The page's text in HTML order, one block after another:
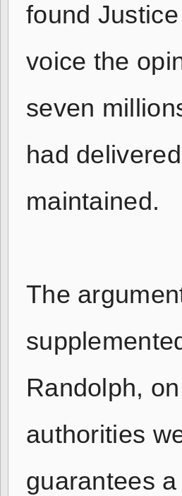
found
voice the
seven
had
maintained.
The
Randolph,
authorities
guarantees